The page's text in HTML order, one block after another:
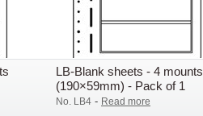
LB-Blank sheets - 4 mounts
(190×59mm) - Pack of 1
No. LB4 - Read more